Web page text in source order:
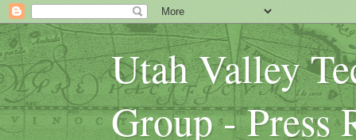
Utah Valley
Group - Press